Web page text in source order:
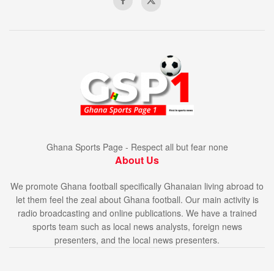
Ghana Sports Page - Respect all but fear none
About Us
We promote Ghana football specifically Ghanaian living abroad to
let them feel the zeal about Ghana football. Our main activity is
radio broadcasting and online publications. We have a trained
sports team such as local news analysts, foreign news
presenters, and the local news presenters.